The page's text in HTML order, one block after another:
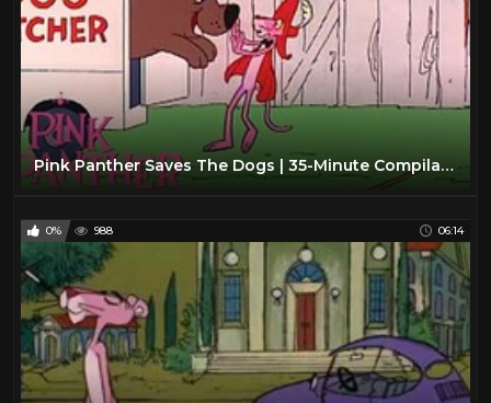
Pink Panther Saves The Dogs | 35-Minute Compilation | Pink Panther Show
0% 988 06:14